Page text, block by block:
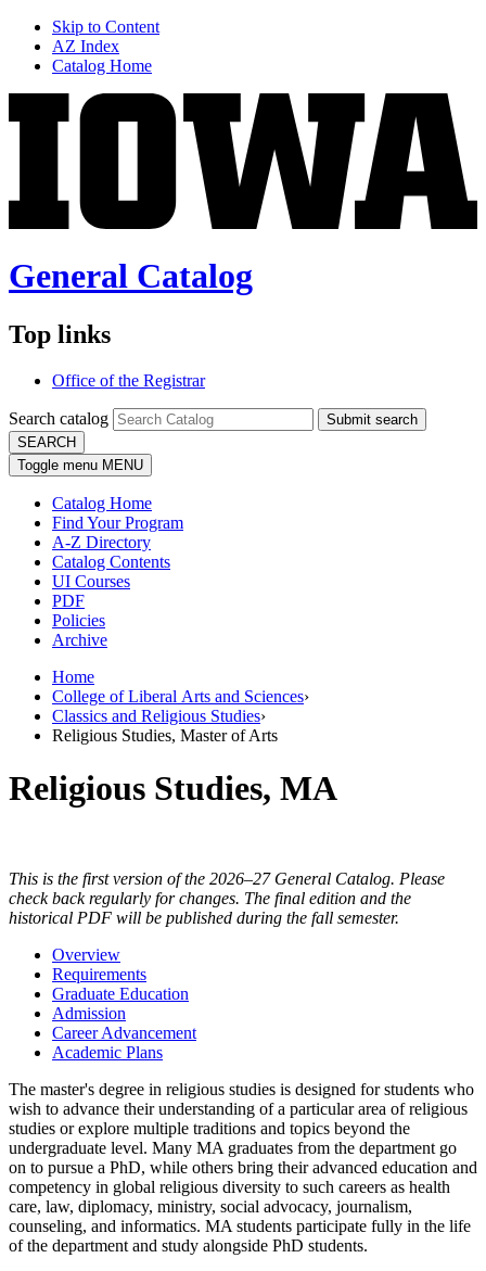
Skip to Content
AZ Index
Catalog Home
General Catalog
Top links
Office of the Registrar
Search catalog
Submit search
SEARCH
Toggle menu MENU
Catalog Home
Find Your Program
A-Z Directory
Catalog Contents
UI Courses
PDF
Policies
Archive
Home
College of Liberal Arts and Sciences›
Classics and Religious Studies›
Religious Studies, Master of Arts
Religious Studies, MA
This is the first version of the 2026–27 General Catalog. Please
check back regularly for changes. The final edition and the
historical PDF will be published during the fall semester.
Overview
Requirements
Graduate Education
Admission
Career Advancement
Academic Plans
The master's degree in religious studies is designed for students who
wish to advance their understanding of a particular area of religious
studies or explore multiple traditions and topics beyond the
undergraduate level. Many MA graduates from the department go
on to pursue a PhD, while others bring their advanced education and
competency in global religious diversity to such careers as health
care, law, diplomacy, ministry, social advocacy, journalism,
counseling, and informatics. MA students participate fully in the life
of the department and study alongside PhD students.